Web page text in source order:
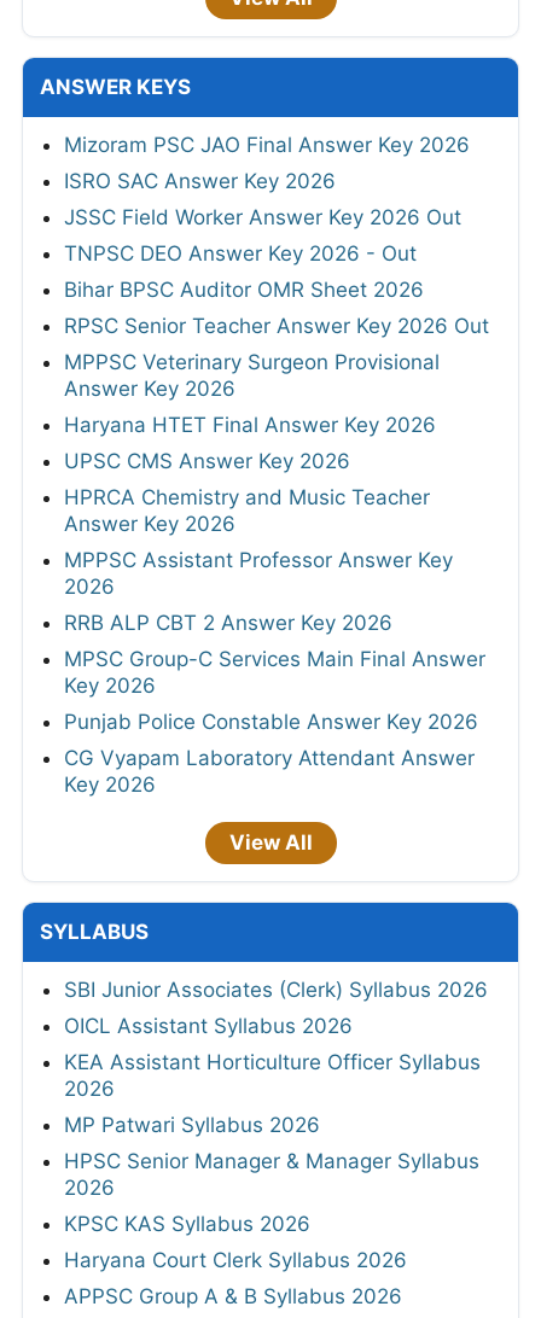
ANSWER KEYS
Mizoram PSC JAO Final Answer Key 2026
ISRO SAC Answer Key 2026
JSSC Field Worker Answer Key 2026 Out
TNPSC DEO Answer Key 2026 - Out
Bihar BPSC Auditor OMR Sheet 2026
RPSC Senior Teacher Answer Key 2026 Out
MPPSC Veterinary Surgeon Provisional
Answer Key 2026
Haryana HTET Final Answer Key 2026
UPSC CMS Answer Key 2026
HPRCA Chemistry and Music Teacher
Answer Key 2026
MPPSC Assistant Professor Answer Key
2026
RRB ALP CBT 2 Answer Key 2026
MPSC Group-C Services Main Final Answer
Key 2026
Punjab Police Constable Answer Key 2026
CG Vyapam Laboratory Attendant Answer
Key 2026
View All
SYLLABUS
SBI Junior Associates (Clerk) Syllabus 2026
OICL Assistant Syllabus 2026
KEA Assistant Horticulture Officer Syllabus
2026
MP Patwari Syllabus 2026
HPSC Senior Manager & Manager Syllabus
2026
KPSC KAS Syllabus 2026
Haryana Court Clerk Syllabus 2026
APPSC Group A & B Syllabus 2026